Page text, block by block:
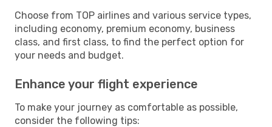
Choose from TOP airlines and various service types,
including economy, premium economy, business
class, and first class, to find the perfect option for
your needs and budget.
Enhance your flight experience
To make your journey as comfortable as possible,
consider the following tips: